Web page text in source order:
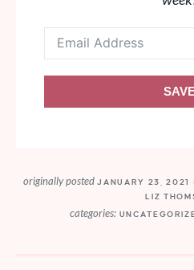
originally postedJANUARY 23, 2021
LIZ
categories: